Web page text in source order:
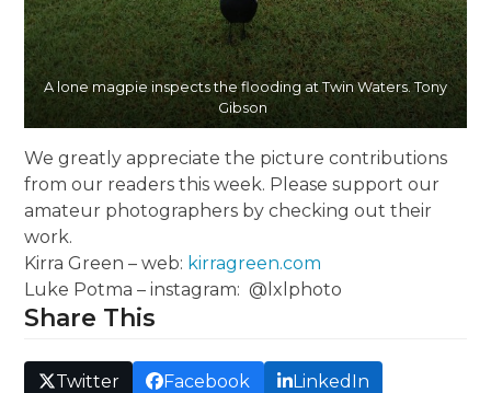
A lone magpie inspects the flooding at Twin Waters. Tony
Gibson
We greatly appreciate the picture contributions
from our readers this week. Please support our
amateur photographers by checking out their
work.
Kirra Green – web: kirragreen.com
Luke Potma – instagram: @lxlphoto
Share This
Twitter Facebook
LinkedIn